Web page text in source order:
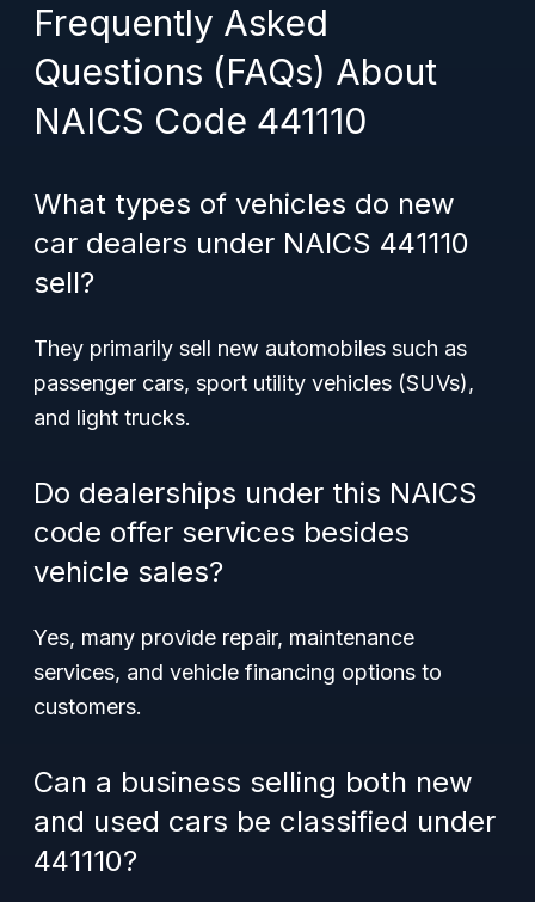
Frequently Asked
Questions (FAQs) About
NAICS Code 441110
What types of vehicles do new
car dealers under NAICS 441110
sell?
They primarily sell new automobiles such as
passenger cars, sport utility vehicles (SUVs),
and light trucks.
Do dealerships under this NAICS
code offer services besides
vehicle sales?
Yes, many provide repair, maintenance
services, and vehicle financing options to
customers.
Can a business selling both new
and used cars be classified under
441110?